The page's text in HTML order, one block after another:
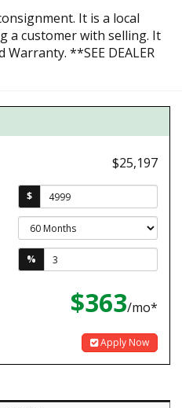
It is a local
a customer with selling. It
**SEE DEALER
$25,197
$
%
$363/mo*
Apply Now